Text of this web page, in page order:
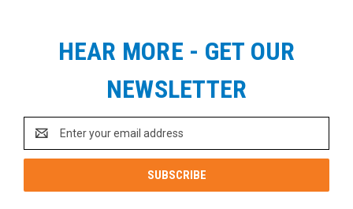
HEAR MORE - GET OUR
NEWSLETTER
Address